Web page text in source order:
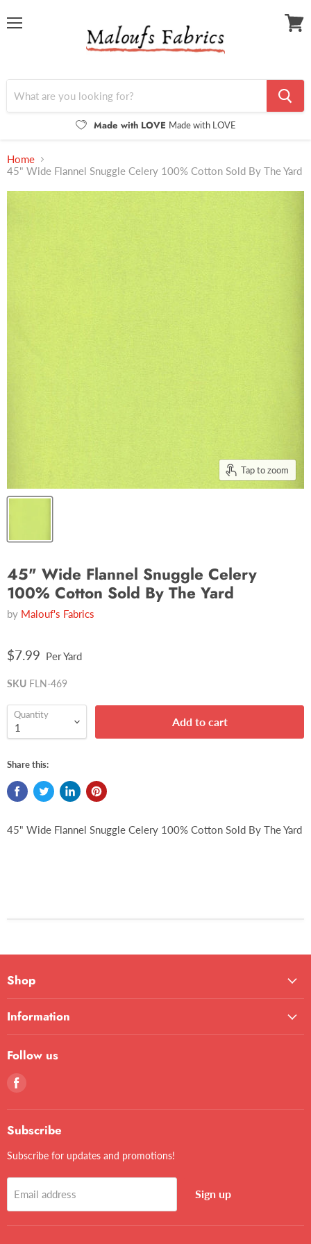
Made with LOVE Made with LOVE
Home
45" Wide Flannel Snuggle Celery 100% Cotton Sold By The Yard
Tap to zoom
45" Wide Flannel Snuggle Celery
100% Cotton Sold By The Yard
by Malouf's Fabrics
$7.99 Per Yard
SKU FLN-469
Quantity
Add to cart
Share this:
45" Wide Flannel Snuggle Celery 100% Cotton Sold By The Yard
Shop
Information
Follow us
Find
on
Facebook
Subscribe
Subscribe for updates and promotions!
Email address Sign up